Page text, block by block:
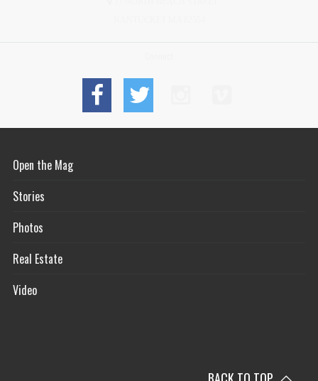
Open the Mag
Stories
Photos
Real Estate
Video